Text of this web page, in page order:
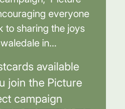
everyone
to sharing the joys
in...
available
join the Picture
campaign